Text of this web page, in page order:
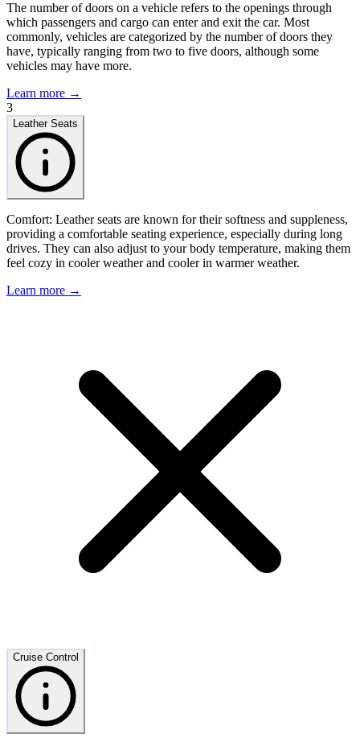
The number of doors on a vehicle refers to the openings through
which passengers and cargo can enter and exit the car. Most
commonly, vehicles are categorized by the number of doors they
have, typically ranging from two to five doors, although some
vehicles may have more.
Learn more →
3
Leather Seats
Comfort: Leather seats are known for their softness and suppleness,
providing a comfortable seating experience, especially during long
drives. They can also adjust to your body temperature, making them
feel cozy in cooler weather and cooler in warmer weather.
Learn more →
Cruise Control